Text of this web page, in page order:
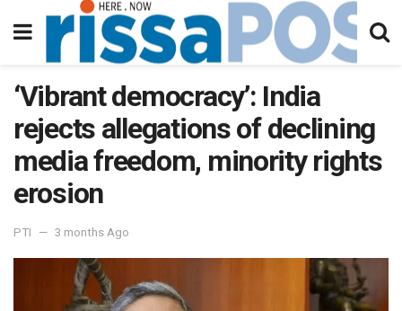
‘Vibrant democracy’: India
rejects allegations of declining
media freedom, minority rights
erosion
PTI 3 months Ago